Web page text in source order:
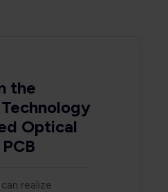
the
Optical
realize